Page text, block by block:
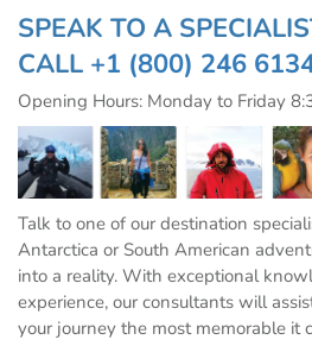
SPEAK TO A
CALL +1 (800) 246
Opening Hours: Monday to Friday
Talk to one of our destination
Antarctica or South American
into a reality. With exceptional
experience, our consultants will
your journey the most memorable it